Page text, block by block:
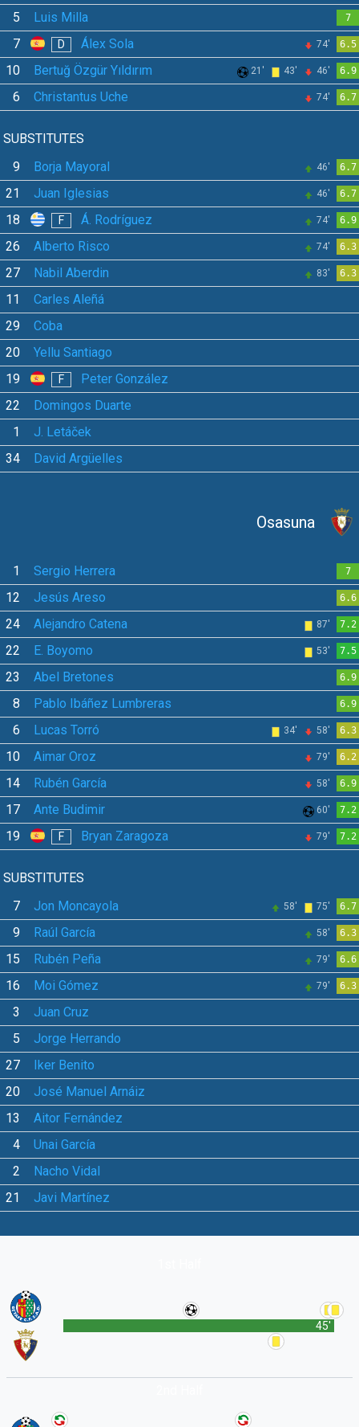
5 Luis Milla 7
7 D Álex Sola 74' 6.5
10 Bertuğ Özgür Yıldırım 21' 43' 46' 6.9
6 Christantus Uche 74' 6.7
SUBSTITUTES
9
Borja Mayoral 46' 6.7
21 Juan Iglesias 46' 6.7
18 F Á. Rodríguez 74' 6.9
26 Alberto Risco 74' 6.3
27 Nabil Aberdin 83' 6.3
11
Carles Aleñá
29
Coba
20
Yellu Santiago
19
F
Peter González
22
Domingos Duarte
1
J. Letáček
34
David Argüelles
Osasuna
1 Sergio Herrera 7
12 Jesús Areso 6.6
24 Alejandro Catena 87' 7.2
22 E. Boyomo 53' 7.5
23 Abel Bretones 6.9
8 Pablo Ibáñez Lumbreras 6.9
6 Lucas Torró 34' 58' 6.3
10 Aimar Oroz 79' 6.2
14 Rubén García 58' 6.9
17 Ante Budimir 60' 7.2
19 F Bryan Zaragoza 79' 7.2
SUBSTITUTES
7
Jon Moncayola 58' 75' 6.7
9 Raúl García 58' 6.3
15 Rubén Peña 79' 6.6
16 Moi Gómez 79' 6.3
3
Juan Cruz
5
Jorge Herrando
27
Iker Benito
20
José Manuel Arnáiz
13
Aitor Fernández
4
Unai García
2
Nacho Vidal
21
Javi Martínez
45'